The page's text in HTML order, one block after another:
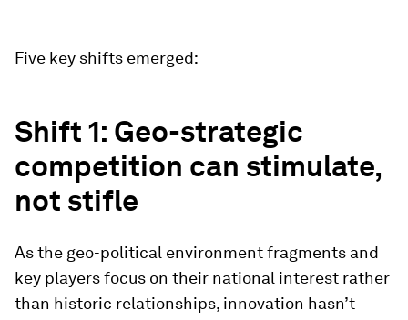
Five key shifts emerged:
Shift 1: Geo-strategic
competition can stimulate,
not stifle
As the geo-political environment fragments and
key players focus on their national interest rather
than historic relationships, innovation hasn’t